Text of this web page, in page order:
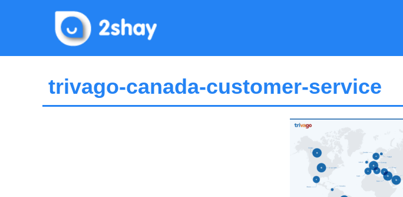
trivago-canada-customer-service